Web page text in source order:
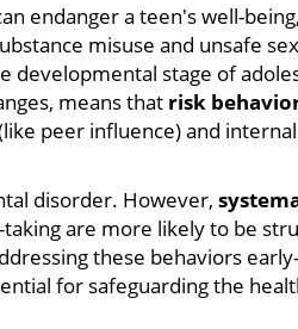
endanger a teen's well-
misuse and unsafe
developmental stage of
means that risk
peer influence) and
disorder. However,
are more likely to be
these behaviors
for safeguarding the